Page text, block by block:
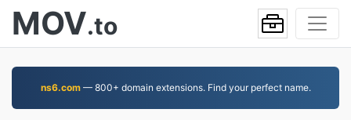
MOV.to
ns6.com— 800+ domain extensions. Find your perfect name.